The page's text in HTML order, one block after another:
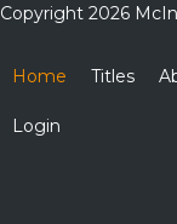
Copyright 2026
Home Titles
Login